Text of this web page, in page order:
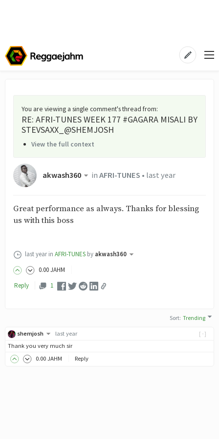
You are viewing a single comment's thread from:
RE: AFRI-TUNES WEEK 177 #GAGARA MISALI BY
STEVSAXX_@SHEMJOSH
View the full context
akwash360 inAFRI-TUNES • last year
Great performance as always. Thanks for blessing
us with this boss
last year in AFRI-TUNES by akwash360
0.00JAHM
Reply
1
Sort:Trending
[-]
shemjosh
last year
Thank you very much sir
0.00 JAHM Reply